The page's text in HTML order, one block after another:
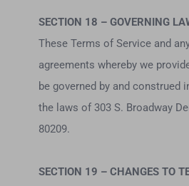
SECTION 18 – GOVERNING
These Terms of Service and
agreements whereby we
be governed by and construed
the laws of 303 S. Broadway
80209.
SECTION 19 – CHANGES TO